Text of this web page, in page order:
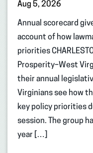
Aug 5, 2026
Annual scorecard
account of how
priorities
Prosperity–West
their annual
Virginians see how
key policy priorities
session. The group
year […]